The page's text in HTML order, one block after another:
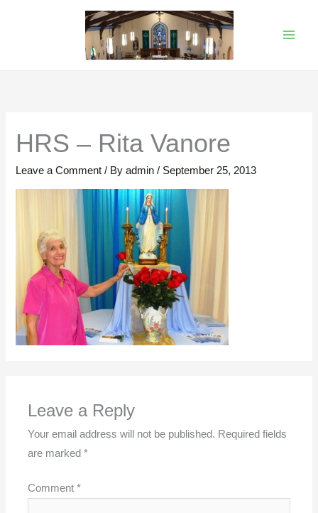
HRS – Rita Vanore
Leave a Comment / Byadmin/ September 25, 2013
Leave a Reply
Your email address will not be published. Required fields
are marked*
Comment*